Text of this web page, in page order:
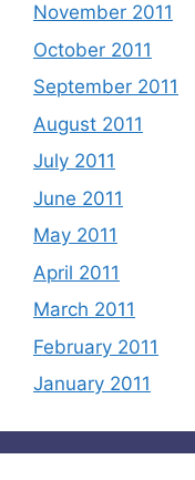
November 2011
October 2011
September 2011
August 2011
July 2011
June 2011
May 2011
April 2011
March 2011
February 2011
January 2011